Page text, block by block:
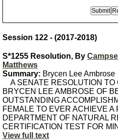
Session 122 - (2017-2018)
S*1255 Resolution, By
Matthews
Summary: Brycen Lee Ambrose
A SENATE RESOLUTION TO
BRYCEN LEE AMBROSE OF
OUTSTANDING
FEMALE TO EVER ACHIEVE
DEPARTMENT OF NATURAL
CERTIFICATION TEST FOR
View full text